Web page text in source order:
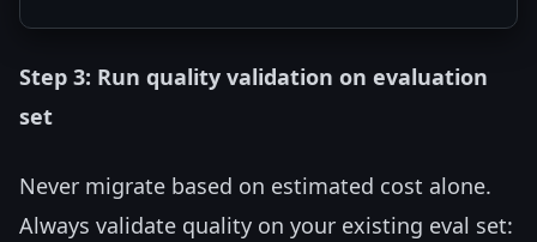
Step 3: Run quality validation on evaluation
set
Never migrate based on estimated cost alone.
Always validate quality on your existing eval set: